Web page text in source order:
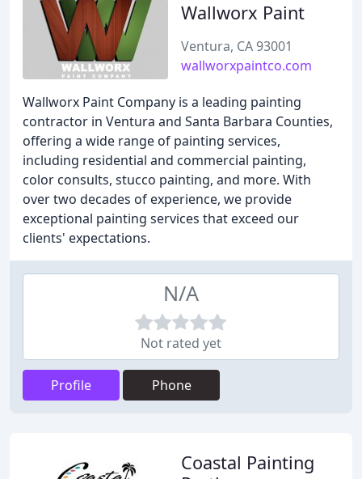
Wallworx Paint
Ventura, CA 93001
wallworxpaintco.com
Wallworx Paint Company is a leading painting
contractor in Ventura and Santa Barbara Counties,
offering a wide range of painting services,
including residential and commercial painting,
color consults, stucco painting, and more. With
over two decades of experience, we provide
exceptional painting services that exceed our
clients' expectations.
N/A
Not rated yet
Profile Phone
Coastal Painting